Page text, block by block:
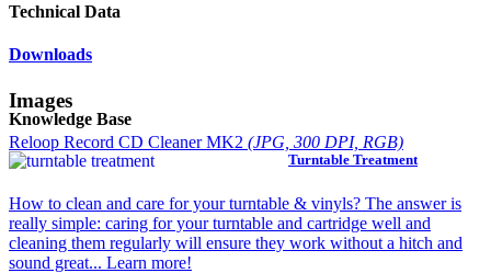
Technical Data
Downloads
Images
Reloop Record CD Cleaner MK2 (JPG, 300 DPI, RGB)
Knowledge Base
Turntable Treatment
How to clean and care for your turntable & vinyls? The answer is
really simple: caring for your turntable and cartridge well and
cleaning them regularly will ensure they work without a hitch and
sound great... Learn more!